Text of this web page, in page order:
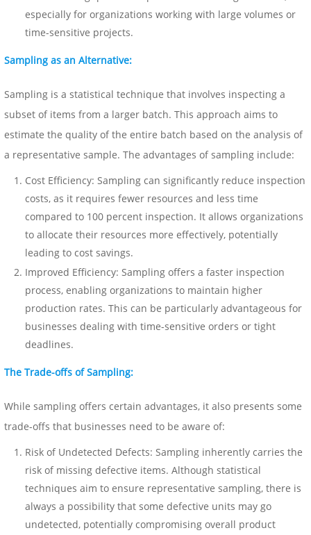
especially for organizations working with large volumes or
time-sensitive projects.
Sampling as an Alternative:
Sampling is a statistical technique that involves inspecting a
subset of items from a larger batch. This approach aims to
estimate the quality of the entire batch based on the analysis of
a representative sample. The advantages of sampling include:
Cost Efficiency: Sampling can significantly reduce inspection
costs, as it requires fewer resources and less time
compared to 100 percent inspection. It allows organizations
to allocate their resources more effectively, potentially
leading to cost savings.
Improved Efficiency: Sampling offers a faster inspection
process, enabling organizations to maintain higher
production rates. This can be particularly advantageous for
businesses dealing with time-sensitive orders or tight
deadlines.
The Trade-offs of Sampling:
While sampling offers certain advantages, it also presents some
trade-offs that businesses need to be aware of:
Risk of Undetected Defects: Sampling inherently carries the
risk of missing defective items. Although statistical
techniques aim to ensure representative sampling, there is
always a possibility that some defective units may go
undetected, potentially compromising overall product